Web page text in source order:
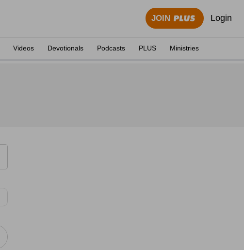
JOIN Login
Videos Devotionals Podcasts PLUS Ministries